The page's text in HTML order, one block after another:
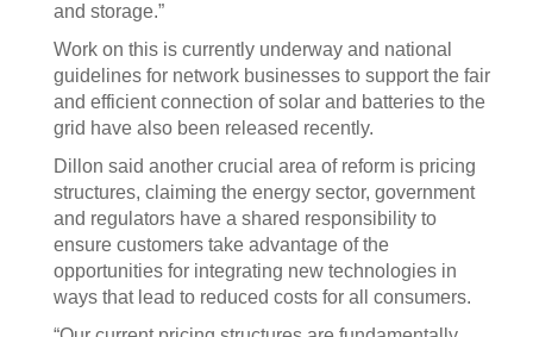
and storage.”
Work on this is currently underway and national
guidelines for network businesses to support the fair
and efficient connection of solar and batteries to the
grid have also been released recently.
Dillon said another crucial area of reform is pricing
structures, claiming the energy sector, government
and regulators have a shared responsibility to
ensure customers take advantage of the
opportunities for integrating new technologies in
ways that lead to reduced costs for all consumers.